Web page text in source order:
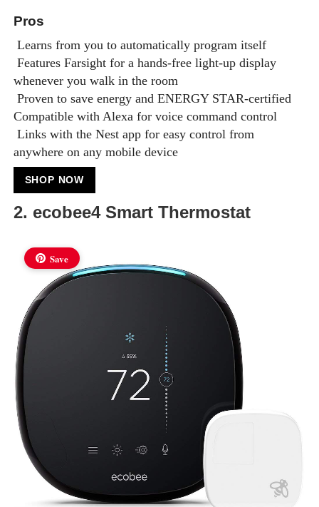
Pros
Learns from you to automatically program itself
Features Farsight for a hands-free light-up display
whenever you walk in the room
Proven to save energy and ENERGY STAR-certified
Compatible with Alexa for voice command control
Links with the Nest app for easy control from
anywhere on any mobile device
SHOP NOW
2. ecobee4 Smart Thermostat
Save